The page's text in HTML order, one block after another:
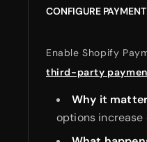
CONFIGURE
Enable Shopify
third-party
Why it
options increase